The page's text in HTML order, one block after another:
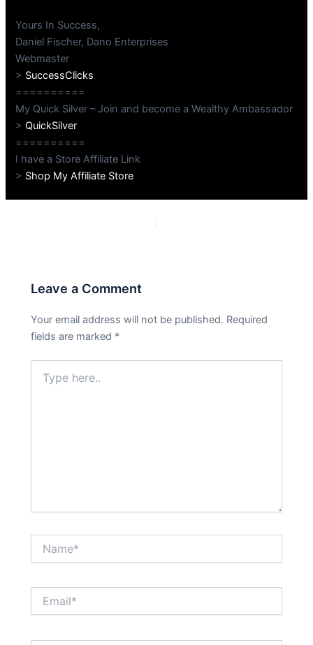
Yours In Success,
Daniel Fischer, Dano Enterprises
Webmaster
> SuccessClicks
==========
My Quick Silver – Join and become a Wealthy Ambassador
>QuickSilver
==========
I have a Store Affiliate Link
> Shop My Affiliate Store
Leave a Comment
Your email address will not be published. Required
fields are marked *
here..